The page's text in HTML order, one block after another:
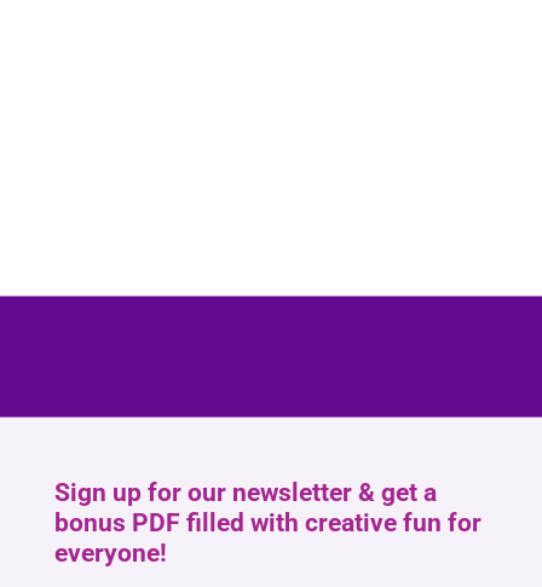
Sign up for our newsletter & get a
bonus PDF filled with creative fun for
everyone!